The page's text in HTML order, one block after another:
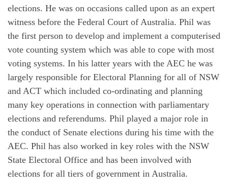
elections. He was on occasions called upon as an expert
witness before the Federal Court of Australia. Phil was
the first person to develop and implement a computerised
vote counting system which was able to cope with most
voting systems. In his latter years with the AEC he was
largely responsible for Electoral Planning for all of NSW
and ACT which included co-ordinating and planning
many key operations in connection with parliamentary
elections and referendums. Phil played a major role in
the conduct of Senate elections during his time with the
AEC. Phil has also worked in key roles with the NSW
State Electoral Office and has been involved with
elections for all tiers of government in Australia.